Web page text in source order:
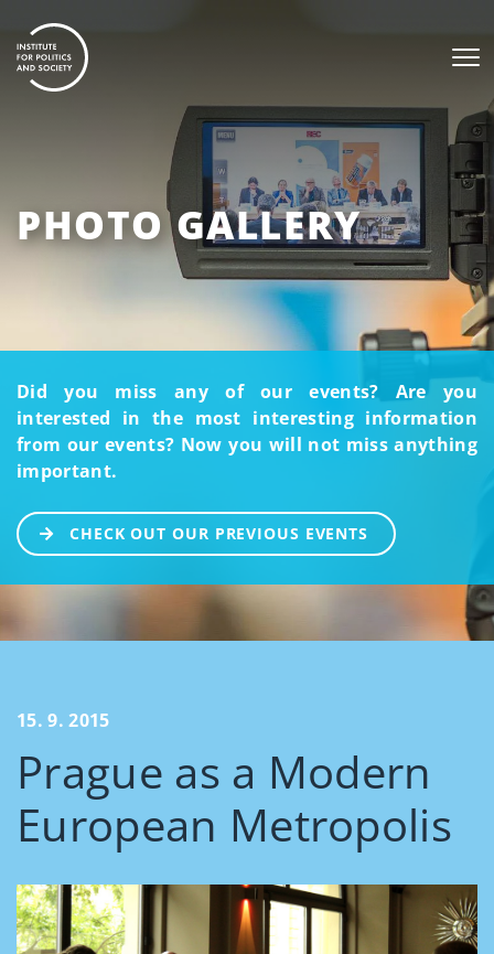
PHOTO GALLERY
Did you miss any of our events? Are you
interested in the most interesting information
from our events? Now you will not miss anything
important.
CHECK OUT OUR PREVIOUS EVENTS
15. 9. 2015
Prague as a Modern
European Metropolis